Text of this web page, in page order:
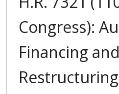
Congress):
Financing and